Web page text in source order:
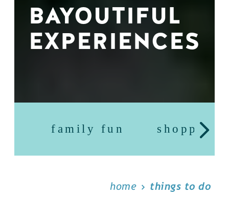
BAYOUTIFUL
EXPERIENCES
family fun shopping
home things to do